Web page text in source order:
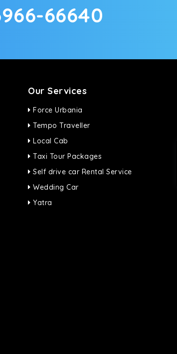
66640
Our Services
Force Urbania
Tempo Traveller
Local Cab
Taxi Tour Packages
Self drive car Rental Service
Wedding Car
Yatra